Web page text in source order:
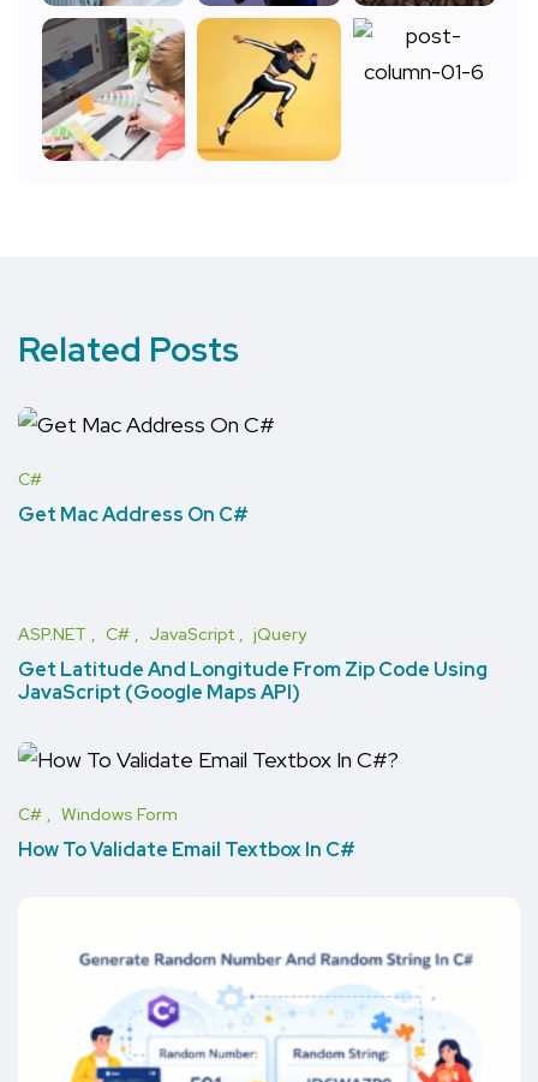
Related Posts
C#
Get Mac Address On C#
ASP.NET C# JavaScript jQuery
Get Latitude And Longitude From Zip Code Using
JavaScript (Google Maps API)
C# Windows Form
How To Validate Email Textbox In C#